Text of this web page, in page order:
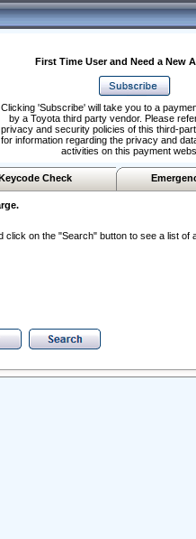
First Time User and Need a New
Clicking 'Subscribe' will take you to a
by a Toyota third party vendor. Please
privacy and security policies of this third-
for information regarding the privacy and
activities on this payment
Check
on the "Search" button to see a list of